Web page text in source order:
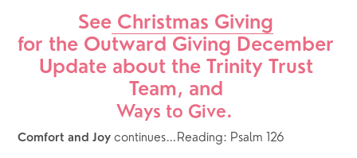
See Christmas Giving
for the Outward Giving December
Update about the Trinity Trust
Team, and
Ways to Give.
Comfort and Joy continues…Reading: Psalm 126